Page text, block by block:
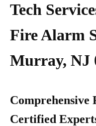
Tech
Fire Alarm
Murray, NJ
Comprehensive
Certified